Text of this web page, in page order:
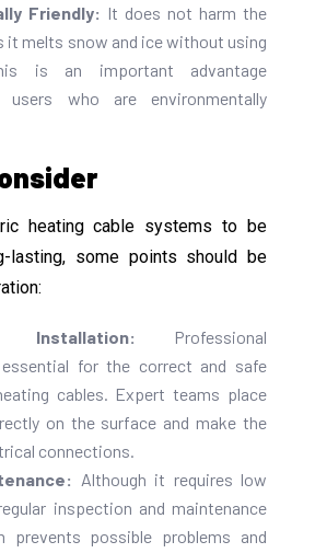
Friendly: It does not harm the
it melts snow and ice without using
is an important advantage
users who are environmentally
heating cable systems to be
lasting, some points should be
Installation: Professional
for the correct and safe
cables. Expert teams place
on the surface and make the
connections.
Although it requires low
inspection and maintenance
prevents possible problems and